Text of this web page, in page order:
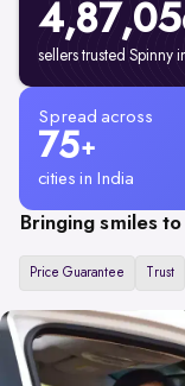
sellers trusted Spinny
Spread across
75+
cities in India
Bringing smiles
Price Guarantee Trust